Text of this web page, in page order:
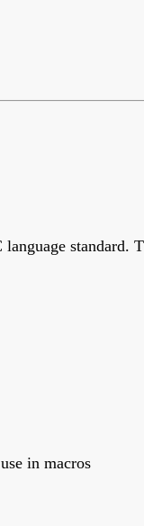
in macros